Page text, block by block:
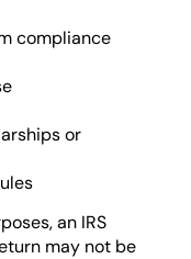
compliance
or
an IRS
may not be